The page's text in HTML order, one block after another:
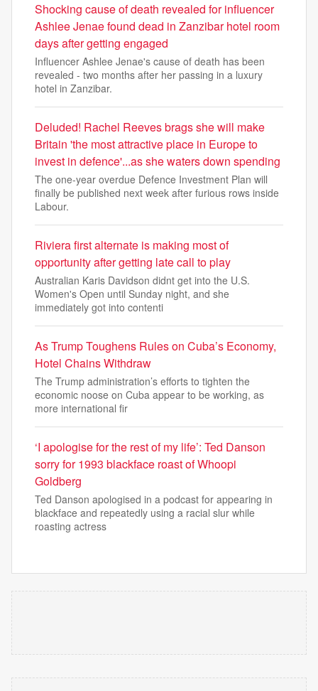
Shocking cause of death revealed for influencer
Ashlee Jenae found dead in Zanzibar hotel room
days after getting engaged
Influencer Ashlee Jenae's cause of death has been
revealed - two months after her passing in a luxury
hotel in Zanzibar.
Deluded! Rachel Reeves brags she will make
Britain 'the most attractive place in Europe to
invest in defence'...as she waters down spending
The one-year overdue Defence Investment Plan will
finally be published next week after furious rows inside
Labour.
Riviera first alternate is making most of
opportunity after getting late call to play
Australian Karis Davidson didnt get into the U.S.
Women's Open until Sunday night, and she
immediately got into contenti
As Trump Toughens Rules on Cuba’s Economy,
Hotel Chains Withdraw
The Trump administration’s efforts to tighten the
economic noose on Cuba appear to be working, as
more international fir
‘I apologise for the rest of my life’: Ted Danson
sorry for 1993 blackface roast of Whoopi
Goldberg
Ted Danson apologised in a podcast for appearing in
blackface and repeatedly using a racial slur while
roasting actress